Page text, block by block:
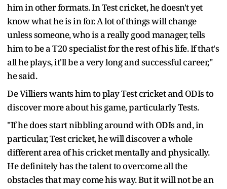
him in other formats. In Test cricket, he doesn't yet
know what he is in for. A lot of things will change
unless someone, who is a really good manager, tells
him to be a T20 specialist for the rest of his life. If that's
all he plays, it'll be a very long and successful career,"
he said.
De Villiers wants him to play Test cricket and ODIs to
discover more about his game, particularly Tests.
"If he does start nibbling around with ODIs and, in
particular, Test cricket, he will discover a whole
different area of his cricket mentally and physically.
He definitely has the talent to overcome all the
obstacles that may come his way. But it will not be an